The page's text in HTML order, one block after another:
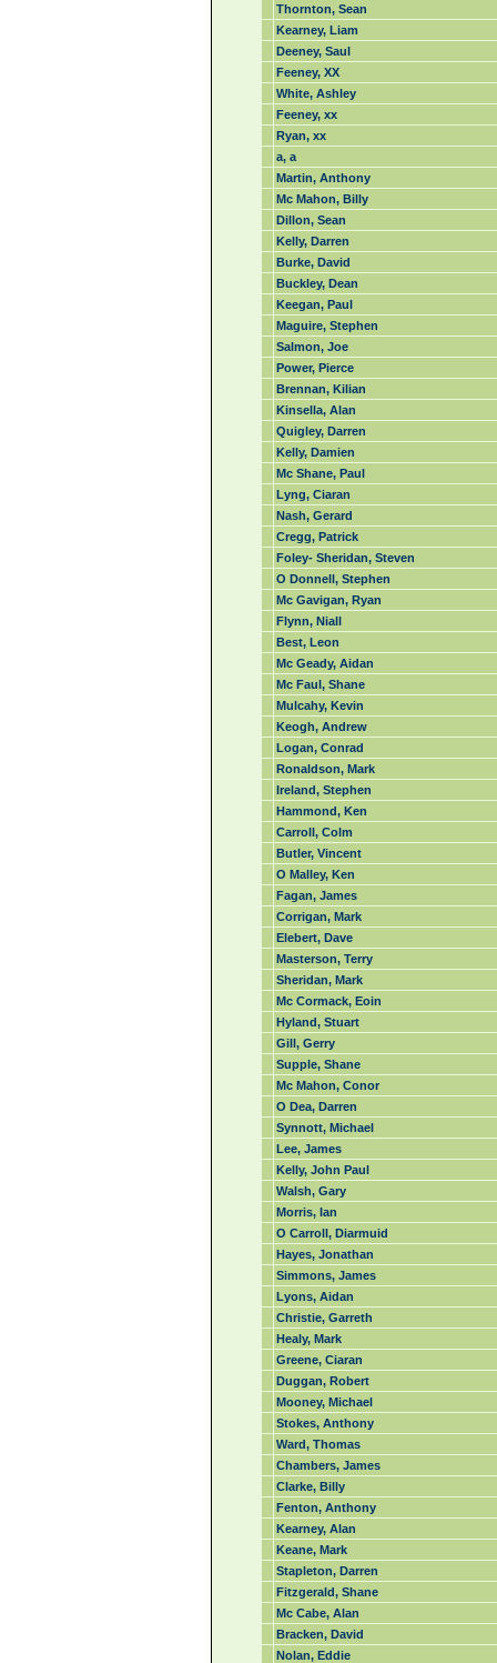
Thornton, Sean
Kearney, Liam
Deeney, Saul
Feeney, XX
White, Ashley
Feeney, xx
Ryan, xx
a, a
Martin, Anthony
Mc Mahon, Billy
Dillon, Sean
Kelly, Darren
Burke, David
Buckley, Dean
Keegan, Paul
Maguire, Stephen
Salmon, Joe
Power, Pierce
Brennan, Kilian
Kinsella, Alan
Quigley, Darren
Kelly, Damien
Mc Shane, Paul
Lyng, Ciaran
Nash, Gerard
Cregg, Patrick
Foley- Sheridan, Steven
O Donnell, Stephen
Mc Gavigan, Ryan
Flynn, Niall
Best, Leon
Mc Geady, Aidan
Mc Faul, Shane
Mulcahy, Kevin
Keogh, Andrew
Logan, Conrad
Ronaldson, Mark
Ireland, Stephen
Hammond, Ken
Carroll, Colm
Butler, Vincent
O Malley, Ken
Fagan, James
Corrigan, Mark
Elebert, Dave
Masterson, Terry
Sheridan, Mark
Mc Cormack, Eoin
Hyland, Stuart
Gill, Gerry
Supple, Shane
Mc Mahon, Conor
O Dea, Darren
Synnott, Michael
Lee, James
Kelly, John Paul
Walsh, Gary
Morris, Ian
O Carroll, Diarmuid
Hayes, Jonathan
Simmons, James
Lyons, Aidan
Christie, Garreth
Healy, Mark
Greene, Ciaran
Duggan, Robert
Mooney, Michael
Stokes, Anthony
Ward, Thomas
Chambers, James
Clarke, Billy
Fenton, Anthony
Kearney, Alan
Keane, Mark
Stapleton, Darren
Fitzgerald, Shane
Mc Cabe, Alan
Bracken, David
Nolan, Eddie